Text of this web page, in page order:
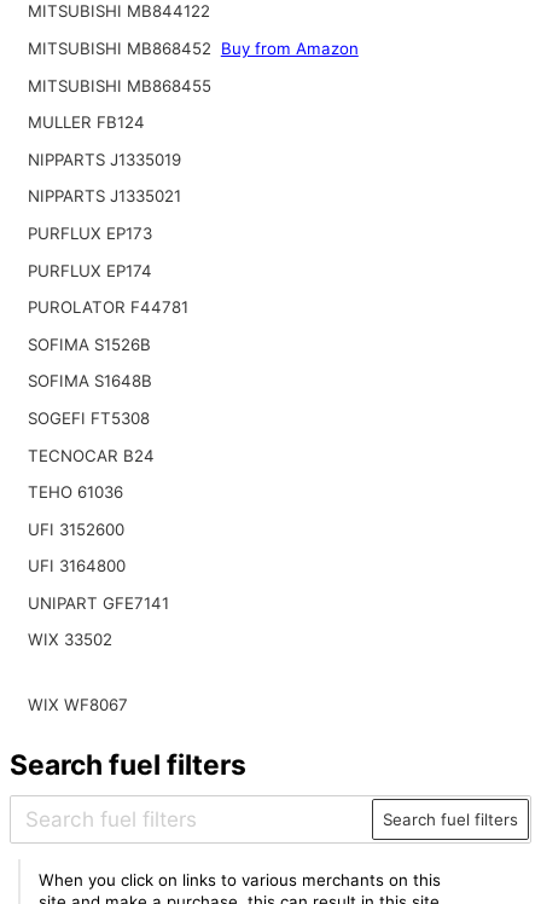
MITSUBISHI MB844122
MITSUBISHI MB868452
Buy from Amazon
MITSUBISHI MB868455
MULLER FB124
NIPPARTS J1335019
NIPPARTS J1335021
PURFLUX EP173
PURFLUX EP174
PUROLATOR F44781
SOFIMA S1526B
SOFIMA S1648B
SOGEFI FT5308
TECNOCAR B24
TEHO 61036
UFI 3152600
UFI 3164800
UNIPART GFE7141
WIX 33502
WIX WF8067
Search fuel filters
Search fuel filters
When you click on links to various merchants on this